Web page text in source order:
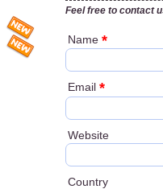
Feel free to contact
Name *
Email *
Website
Country